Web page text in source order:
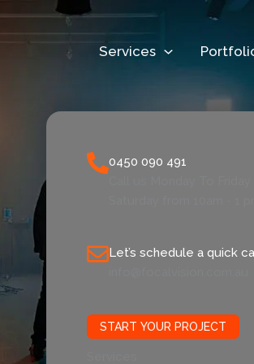
Services
0450 090 491
Let’s schedule a quick
START YOUR PROJECT